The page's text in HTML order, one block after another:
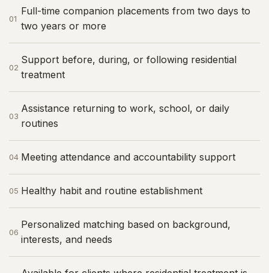
01
Full-time companion placements from two days to
two years or more
02
Support before, during, or following residential
treatment
03
Assistance returning to work, school, or daily
routines
04 Meeting attendance and accountability support
05 Healthy habit and routine establishment
06
Personalized matching based on background,
interests, and needs